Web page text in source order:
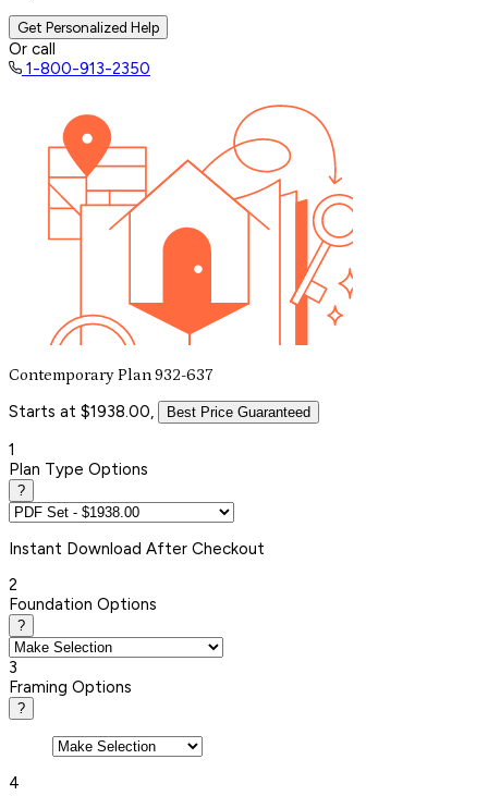
Get Personalized Help
Or call
1-800-913-2350
Contemporary Plan 932-637
Starts at $1938.00, Best Price Guaranteed
1
Plan Type Options
?
Instant Download After Checkout
2
Foundation Options
?
3
Framing Options
?
4